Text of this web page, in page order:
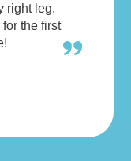
right leg.
the first